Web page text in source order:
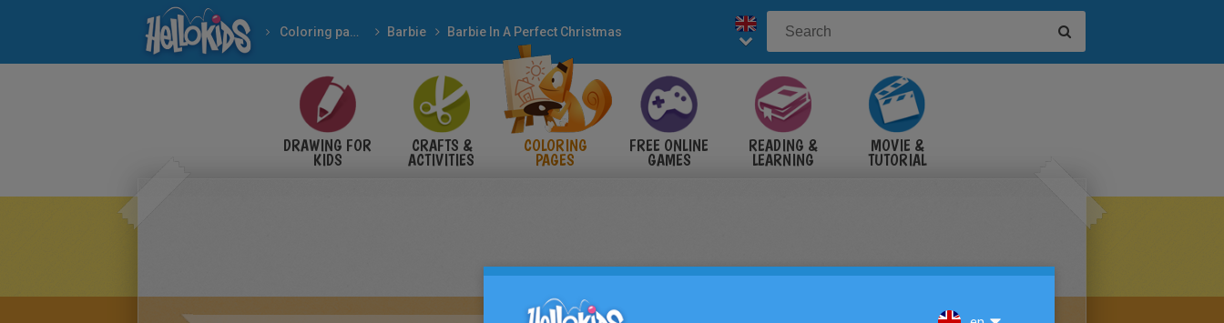
Coloring pages Barbie Barbie In A Perfect Christmas
DRAWING FOR
KIDS
CRAFTS &
ACTIVITIES
COLORING
PAGES
FREE ONLINE
GAMES
READING &
LEARNING
MOVIE &
TUTORIAL